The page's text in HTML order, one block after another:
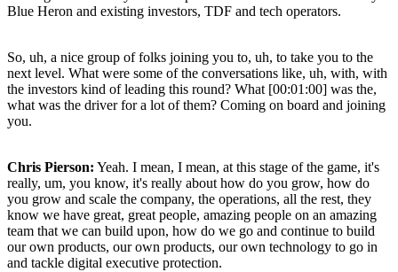
Blue Heron and existing investors, TDF and tech operators.
So, uh, a nice group of folks joining you to, uh, to take you to the
next level. What were some of the conversations like, uh, with, with
the investors kind of leading this round? What [00:01:00] was the,
what was the driver for a lot of them? Coming on board and joining
you.
Chris Pierson: Yeah. I mean, I mean, at this stage of the game, it's
really, um, you know, it's really about how do you grow, how do
you grow and scale the company, the operations, all the rest, they
know we have great, great people, amazing people on an amazing
team that we can build upon, how do we go and continue to build
our own products, our own products, our own technology to go in
and tackle digital executive protection.